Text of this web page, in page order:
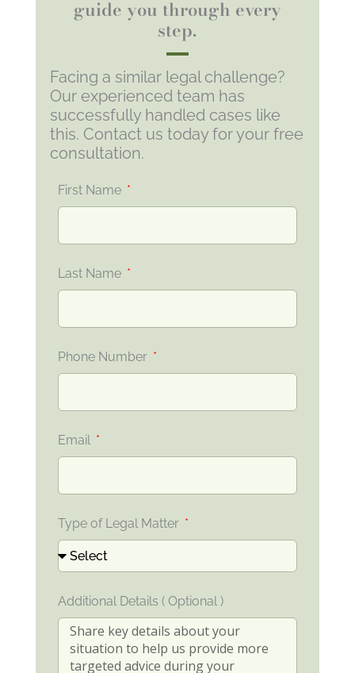
guide you through every
step.
Facing a similar legal challenge?
Our experienced team has
successfully handled cases like
this. Contact us today for your free
consultation.
First Name
Last Name
Phone Number
Email
Type of Legal Matter
Additional Details ( Optional )